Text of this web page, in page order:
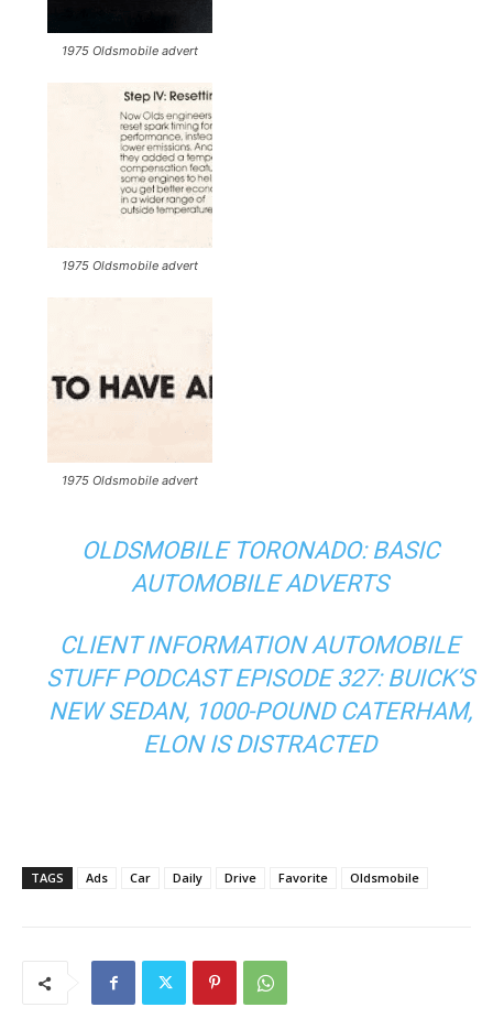
1975 Oldsmobile advert
1975 Oldsmobile advert
1975 Oldsmobile advert
OLDSMOBILE TORONADO: BASIC
AUTOMOBILE ADVERTS
CLIENT INFORMATION AUTOMOBILE
STUFF PODCAST EPISODE 327: BUICK’S
NEW SEDAN, 1000-POUND CATERHAM,
ELON IS DISTRACTED
TAGS Ads Car Daily Drive Favorite Oldsmobile